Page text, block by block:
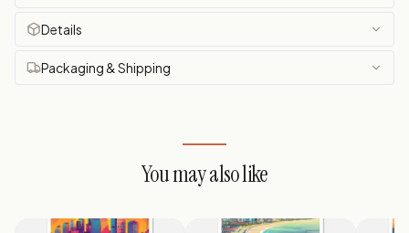
Details
Packaging & Shipping
You may also like